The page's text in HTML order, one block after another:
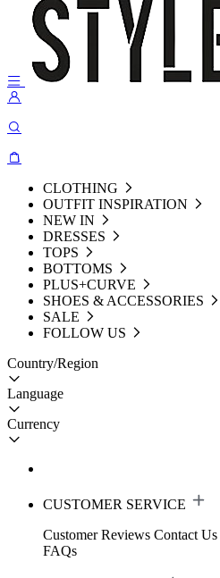
CLOTHING
OUTFIT INSPIRATION
NEW IN
DRESSES
TOPS
BOTTOMS
PLUS+CURVE
SHOES & ACCESSORIES
SALE
FOLLOW US
Country/Region
Language
Currency
CUSTOMER SERVICE
Customer Reviews Contact Us
FAQs